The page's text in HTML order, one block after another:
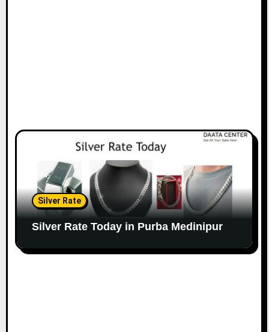
Silver Rate
Silver Rate Today in Purba Medinipur